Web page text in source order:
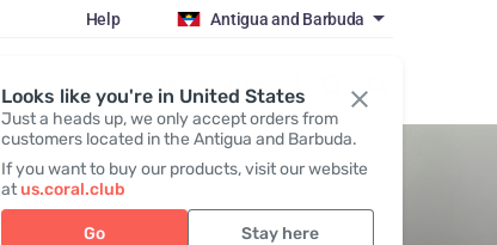
Looks like you're in United States
Just a heads up, we only accept orders from
customers located in the Antigua and Barbuda.
If you want to buy our products, visit our website
atus.coral.club
Go Stay here
Help Antigua and Barbuda
Register / Login